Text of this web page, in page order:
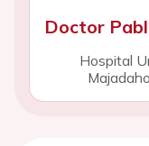
Doctor
Hospital